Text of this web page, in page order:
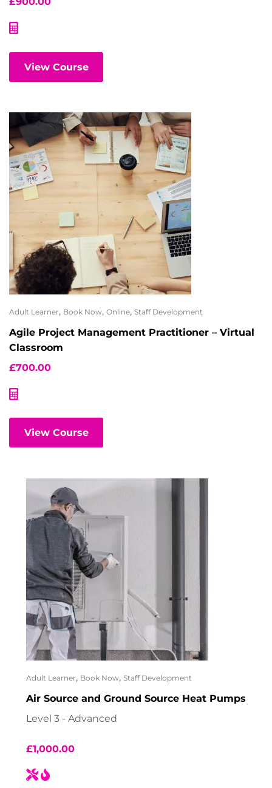
View Course
Adult Learner, Book Now, Online, Staff Development
Agile Project Management Practitioner – Virtual
Classroom
£700.00
View Course
Adult Learner, Book Now, Staff Development
Air Source and Ground Source Heat Pumps
Level 3 - Advanced
£1,000.00